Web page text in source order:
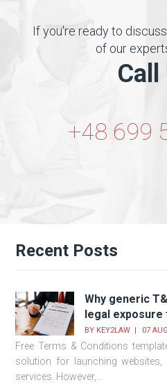
If you're ready to
of our
Call
+48 699
Recent Posts
Why generic
legal
BY KEY2LAW 07
Free Terms & Conditions
solution for launching websites,
services. However,...